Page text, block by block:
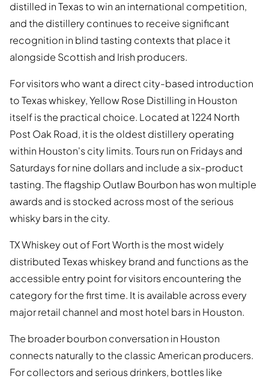
distilled in Texas to win an international competition,
and the distillery continues to receive significant
recognition in blind tasting contexts that place it
alongside Scottish and Irish producers.
For visitors who want a direct city-based introduction
to Texas whiskey, Yellow Rose Distilling in Houston
itself is the practical choice. Located at 1224 North
Post Oak Road, it is the oldest distillery operating
within Houston's city limits. Tours run on Fridays and
Saturdays for nine dollars and include a six-product
tasting. The flagship Outlaw Bourbon has won multiple
awards and is stocked across most of the serious
whisky bars in the city.
TX Whiskey out of Fort Worth is the most widely
distributed Texas whiskey brand and functions as the
accessible entry point for visitors encountering the
category for the first time. It is available across every
major retail channel and most hotel bars in Houston.
The broader bourbon conversation in Houston
connects naturally to the classic American producers.
For collectors and serious drinkers, bottles like